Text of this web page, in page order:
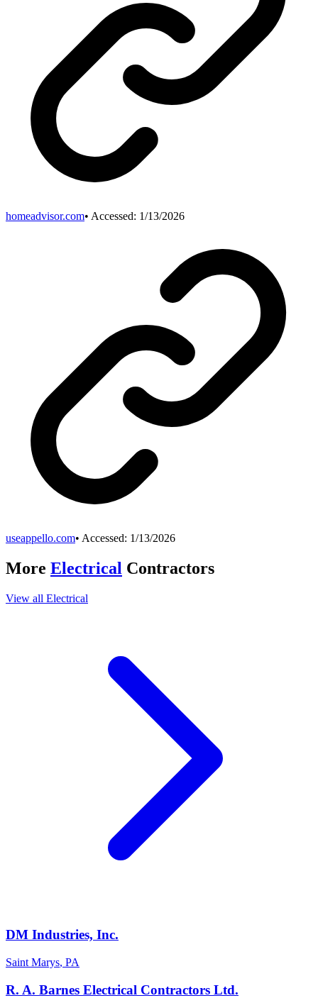
homeadvisor.com• Accessed: 1/13/2026
useappello.com• Accessed: 1/13/2026
More Electrical Contractors
View all Electrical
DM Industries, Inc.
Saint Marys, PA
R. A. Barnes Electrical Contractors Ltd.